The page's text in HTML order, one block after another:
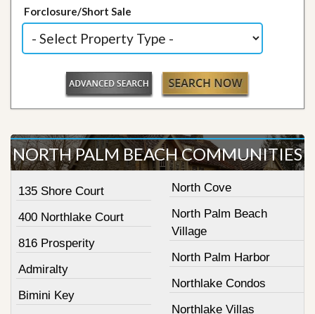
Forclosure/Short Sale
NORTH PALM BEACH COMMUNITIES
135 Shore Court
400 Northlake Court
816 Prosperity
Admiralty
Bimini Key
North Cove
North Palm Beach
Village
North Palm Harbor
Northlake Condos
Northlake Villas